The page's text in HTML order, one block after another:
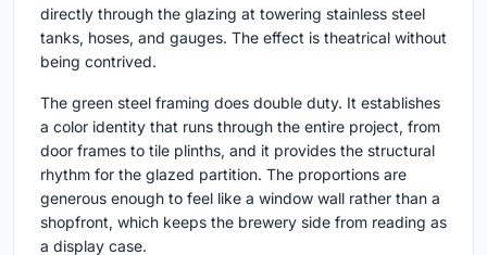
directly through the glazing at towering stainless steel
tanks, hoses, and gauges. The effect is theatrical without
being contrived.
The green steel framing does double duty. It establishes
a color identity that runs through the entire project, from
door frames to tile plinths, and it provides the structural
rhythm for the glazed partition. The proportions are
generous enough to feel like a window wall rather than a
shopfront, which keeps the brewery side from reading as
a display case.